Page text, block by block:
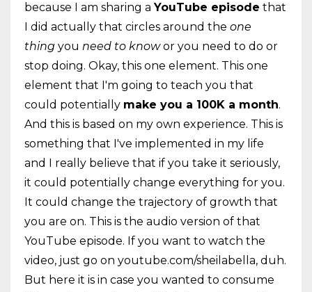
because I am sharing aYouTube episode that
I did actually that circles around the one
thing you need to knowor you need to do or
stop doing. Okay, this one element. This one
element that I'm going to teach you that
could potentially make you a 100K a month.
And this is based on my own experience. This is
something that I've implemented in my life
and I really believe that if you take it seriously,
it could potentially change everything for you.
It could change the trajectory of growth that
you are on. This is the audio version of that
YouTube episode. If you want to watch the
video, just go on youtube.com/sheilabella, duh.
But here it is in case you wanted to consume